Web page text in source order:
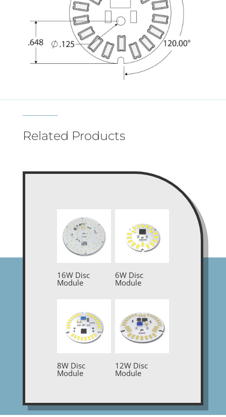
Related Products
16W Disc
Module
6W Disc
Module
8W Disc
Module
12W Disc
Module